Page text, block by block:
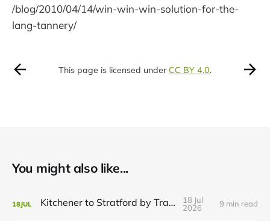
/blog/2010/04/14/win-win-win-solution-for-the-
lang-tannery/
This page is licensed under CC BY 4.0.
You might also like...
18JUL Kitchener to Stratford by Transit
18 Jul
2026
9 min read